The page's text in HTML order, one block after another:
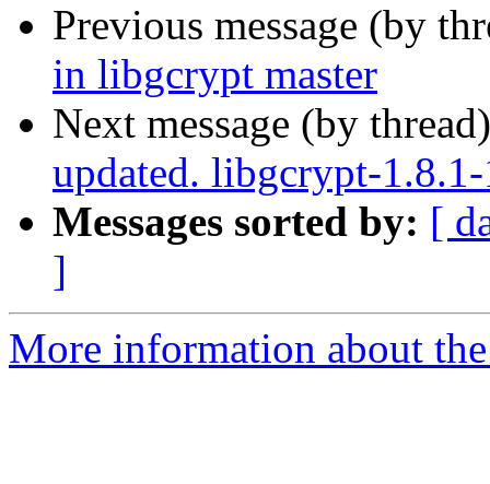
Previous message (by
in libgcrypt master
Next message (by
updated. libgcrypt-
Messages sorted by: [
]
More information about